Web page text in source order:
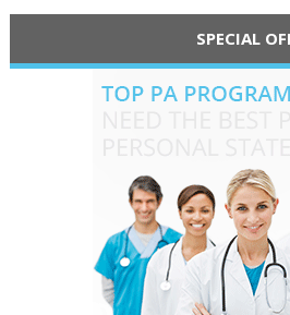
SPECIAL